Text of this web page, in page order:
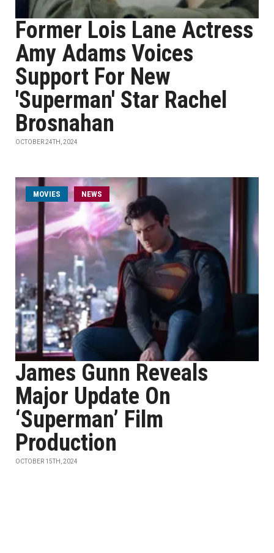
Former Lois Lane Actress
Amy Adams Voices
Support For New
'Superman' Star Rachel
Brosnahan
OCTOBER 24TH, 2024
MOVIES NEWS
James Gunn Reveals
Major Update On
‘Superman’ Film
Production
OCTOBER 15TH, 2024